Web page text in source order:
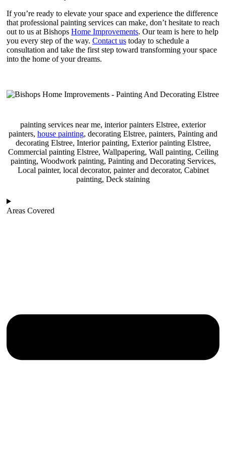
If you’re ready to elevate your space and experience the difference
that professional painting services can make, don’t hesitate to reach
out to us at Bishops Home Improvements. Our team is here to help
you every step of the way. Contact us today to schedule a
consultation and take the first step toward transforming your space
into the home of your dreams.
painting services near me, interior painters Elstree, exterior
painters, house painting, decorating Elstree, painters, Painting and
decorating Elstree, Interior painting, Exterior painting Elstree,
Commercial painting Elstree, Wallpapering, Wall painting, Ceiling
painting, Woodwork painting, Painting and Decorating Services,
Local painter, local decorator, painter and decorator, Cabinet
painting, Deck staining
Areas Covered